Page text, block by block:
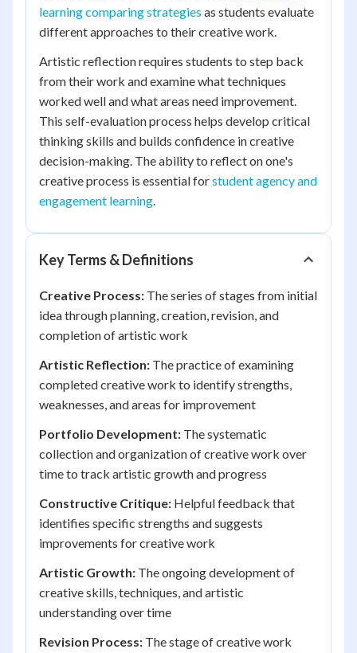
learning comparing strategies as students evaluate
different approaches to their creative work.
Artistic reflection requires students to step back
from their work and examine what techniques
worked well and what areas need improvement.
This self-evaluation process helps develop critical
thinking skills and builds confidence in creative
decision-making. The ability to reflect on one's
creative process is essential forstudent agency and
engagement learning.
Key Terms & Definitions
Creative Process: The series of stages from initial
idea through planning, creation, revision, and
completion of artistic work
Artistic Reflection: The practice of examining
completed creative work to identify strengths,
weaknesses, and areas for improvement
Portfolio Development: The systematic
collection and organization of creative work over
time to track artistic growth and progress
Constructive Critique: Helpful feedback that
identifies specific strengths and suggests
improvements for creative work
Artistic Growth: The ongoing development of
creative skills, techniques, and artistic
understanding over time
Revision Process: The stage of creative work